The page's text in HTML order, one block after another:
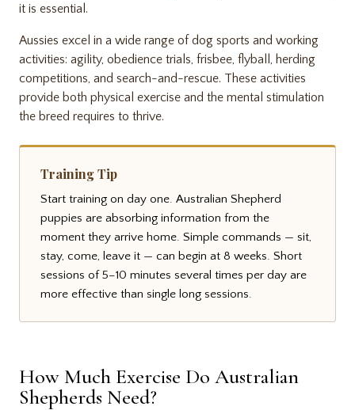
it is essential.
Aussies excel in a wide range of dog sports and working
activities: agility, obedience trials, frisbee, flyball, herding
competitions, and search-and-rescue. These activities
provide both physical exercise and the mental stimulation
the breed requires to thrive.
Training Tip
Start training on day one. Australian Shepherd
puppies are absorbing information from the
moment they arrive home. Simple commands — sit,
stay, come, leave it — can begin at 8 weeks. Short
sessions of 5–10 minutes several times per day are
more effective than single long sessions.
How Much Exercise Do Australian
Shepherds Need?